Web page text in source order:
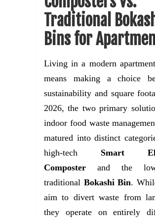
Traditional
Bins for
Living in a modern
means making a choice
sustainability and square
2026, the two primary
indoor food waste
matured into distinct
high-tech Smart
Composter and the low-
traditional Bokashi Bin.
aim to divert waste from
they operate on entirely